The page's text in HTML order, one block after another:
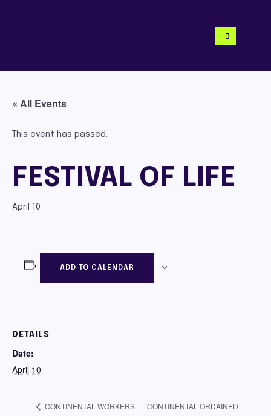
« All Events
This event has passed.
FESTIVAL OF LIFE
April 10
ADD TO CALENDAR
DETAILS
Date:
April 10
CONTINENTAL WORKERS
CONTINENTAL ORDAINED